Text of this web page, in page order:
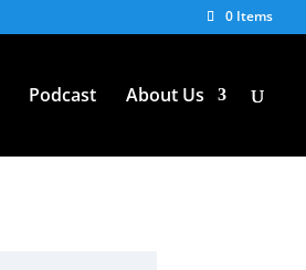
0 Items
Podcast About Us